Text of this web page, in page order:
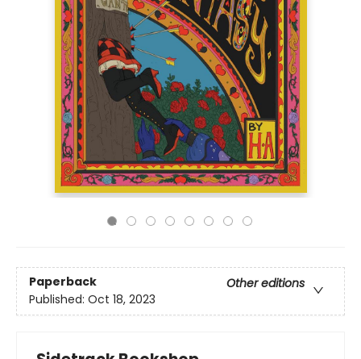
Paperback
Other editions
Published: Oct 18, 2023